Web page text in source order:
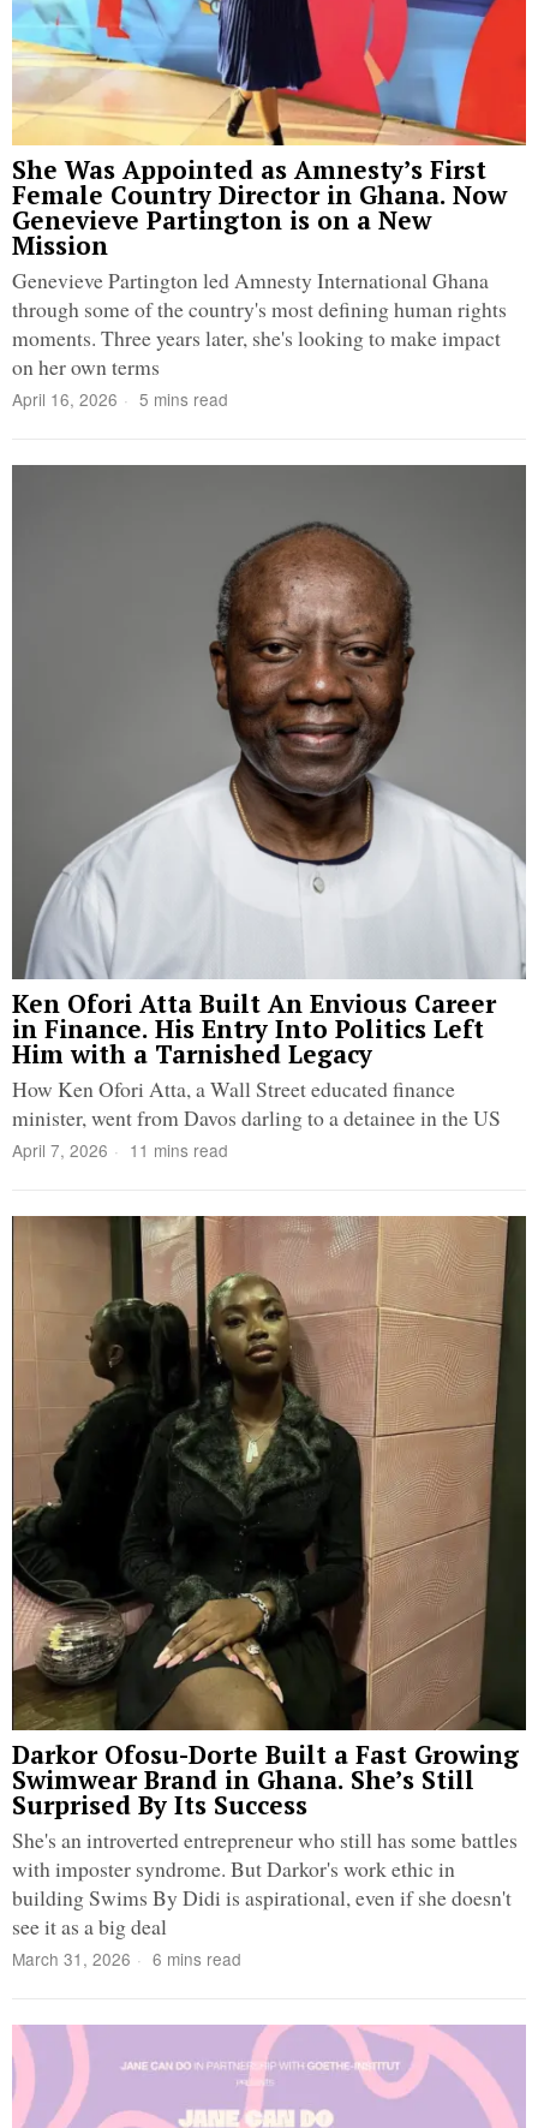
She Was Appointed as Amnesty’s First
Female Country Director in Ghana. Now
Genevieve Partington is on a New
Mission
Genevieve Partington led Amnesty International Ghana
through some of the country's most defining human rights
moments. Three years later, she's looking to make impact
on her own terms
April 16, 2026 5 mins read
Ken Ofori Atta Built An Envious Career
in Finance. His Entry Into Politics Left
Him with a Tarnished Legacy
How Ken Ofori Atta, a Wall Street educated finance
minister, went from Davos darling to a detainee in the US
April 7, 2026 11 mins read
Darkor Ofosu-Dorte Built a Fast Growing
Swimwear Brand in Ghana. She’s Still
Surprised By Its Success
She's an introverted entrepreneur who still has some battles
with imposter syndrome. But Darkor's work ethic in
building Swims By Didi is aspirational, even if she doesn't
see it as a big deal
March 31, 2026 6 mins read